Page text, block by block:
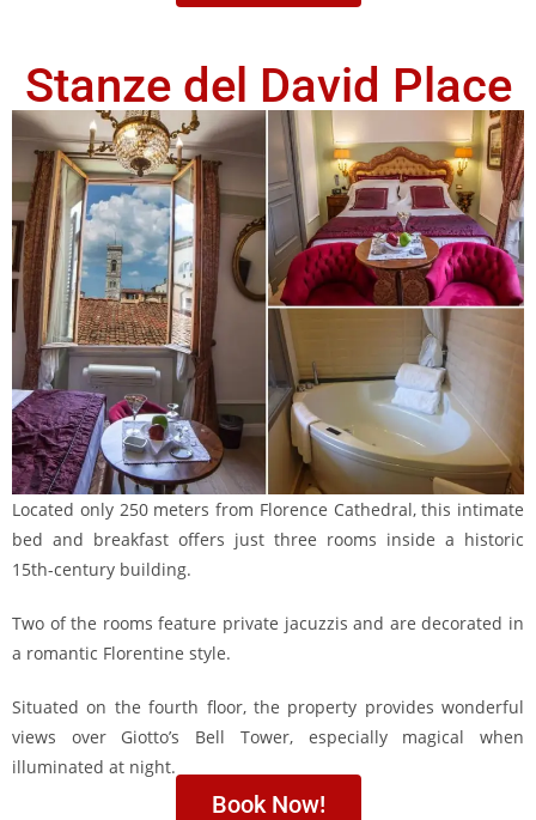
Stanze del David Place
Located only 250 meters from Florence Cathedral, this intimate
bed and breakfast offers just three rooms inside a historic
15th-century building.
Two of the rooms feature private jacuzzis and are decorated in
a romantic Florentine style.
Situated on the fourth floor, the property provides wonderful
views over Giotto’s Bell Tower, especially magical when
illuminated at night.
Book Now!